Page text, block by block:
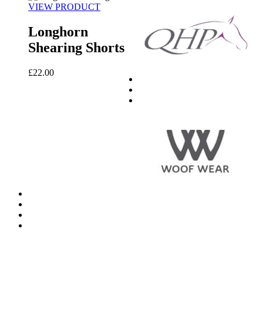
VIEW PRODUCT
Longhorn
Shearing Shorts
£22.00